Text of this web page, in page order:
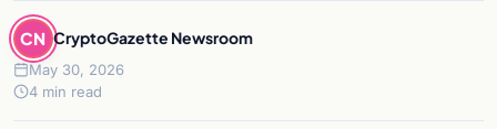
CN CryptoGazette Newsroom
May 30, 2026
4 min read